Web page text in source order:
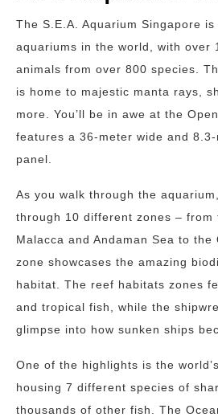
The S.E.A. Aquarium Singapore
aquariums in the world, with over
animals from over 800 species.
is home to majestic manta rays,
more. You’ll be in awe at the
features a 36-meter wide and
panel.
As you walk through the
through 10 different zones – from
Malacca and Andaman Sea to the
zone showcases the amazing
habitat. The reef habitats zones
and tropical fish, while the
glimpse into how sunken ships
One of the highlights is the
housing 7 different species of
thousands of other fish. The